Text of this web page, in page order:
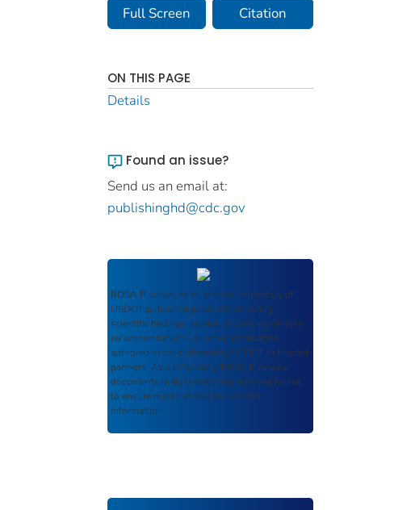
Full Screen Citation
ON THIS PAGE
Details
Found an issue?
Send us an email at:
publishinghd@cdc.gov
ROSA P serves as an archival repository of
USDOT-published products including
scientific findings, journal articles, guidelines,
recommendations, or other information
authored or co-authored by USDOT or funded
partners. As a repository, ROSA P retains
documents in their original published format
to ensure public access to scientific
information.